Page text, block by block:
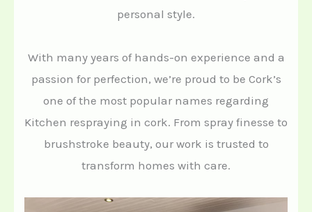
personal style.
With many years of hands-on experience and a
passion for perfection, we’re proud to be Cork’s
one of the most popular names regarding
Kitchen respraying in cork. From spray finesse to
brushstroke beauty, our work is trusted to
transform homes with care.